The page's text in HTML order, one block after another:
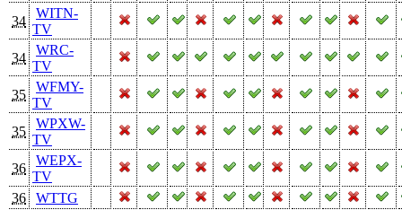
34
WITN-
TV
34
WRC-
TV
35
WFMY-
TV
35
WPXW-
TV
36
WEPX-
TV
36
WTTG